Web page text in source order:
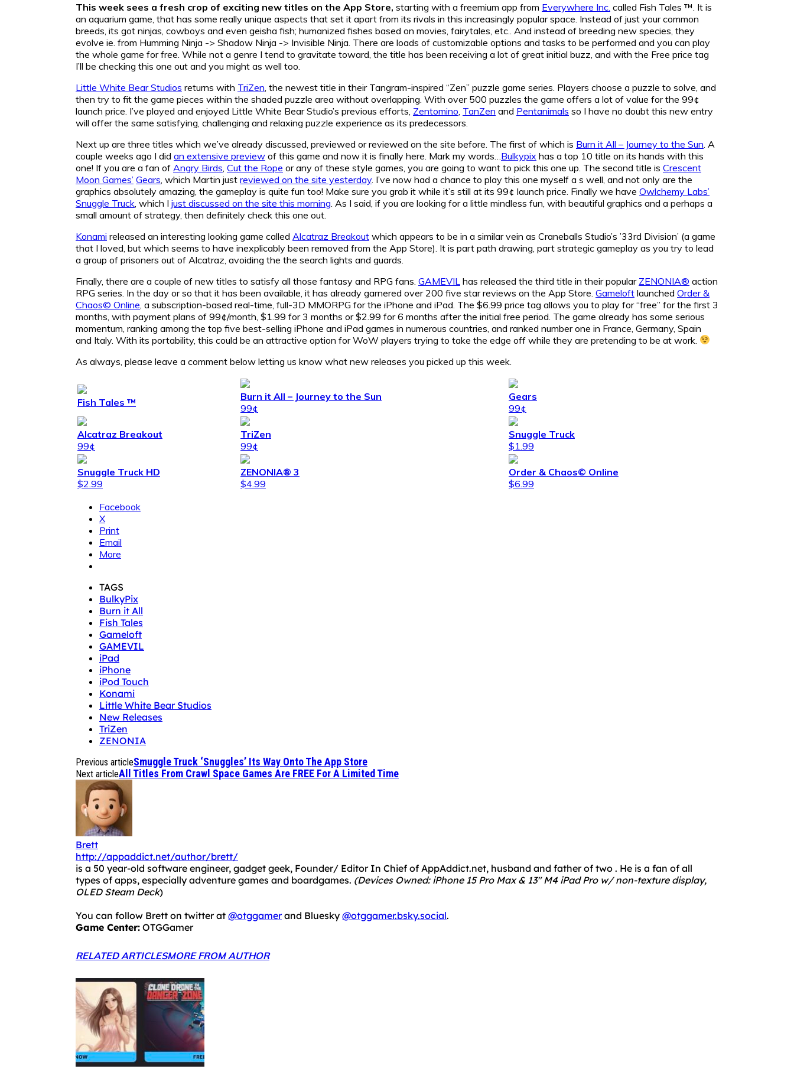
This week sees a fresh crop of exciting new titles on the App Store, starting with a freemium app from Everywhere Inc. called Fish Tales ™. It is
an aquarium game, that has some really unique aspects that set it apart from its rivals in this increasingly popular space. Instead of just your common
breeds, its got ninjas, cowboys and even geisha fish; humanized fishes based on movies, fairytales, etc.. And instead of breeding new species, they
evolve ie. from Humming Ninja -> Shadow Ninja -> Invisible Ninja. There are loads of customizable options and tasks to be performed and you can play
the whole game for free. While not a genre I tend to gravitate toward, the title has been receiving a lot of great initial buzz, and with the Free price tag
I’ll be checking this one out and you might as well too.
Little White Bear Studios returns with TriZen , the newest title in their Tangram-inspired “Zen” puzzle game series. Players choose a puzzle to solve, and
then try to fit the game pieces within the shaded puzzle area without overlapping. With over 500 puzzles the game offers a lot of value for the 99¢
launch price. I’ve played and enjoyed Little White Bear Studio’s previous efforts, Zentomino TanZen and Pentanimals so I have no doubt this new entry
will offer the same satisfying, challenging and relaxing puzzle experience as its predecessors.
Next up are three titles which we’ve already discussed, previewed or reviewed on the site before. The first of which is Burn it All – Journey to the Sun . A
couple weeks ago I did an extensive preview of this game and now it is finally here. Mark my words… Bulkypix has a top 10 title on its hands with this
one! If you are a fan of Angry Birds Cut the Rope or any of these style games, you are going to want to pick this one up. The second title is Crescent
Moon Games’ Gears , which Martin just reviewed on the site yesterday. I’ve now had a chance to play this one myself a s well, and not only are the
graphics absolutely amazing, the gameplay is quite fun too! Make sure you grab it while it’s still at its 99¢ launch price. Finally we have Owlchemy Labs’
Snuggle Truck , which I just discussed on the site this morning . As I said, if you are looking for a little mindless fun, with beautiful graphics and a perhaps a
small amount of strategy, then definitely check this one out.
Konami released an interesting looking game called Alcatraz Breakout which appears to be in a similar vein as Craneballs Studio’s ’33rd Division’ (a game
that I loved, but which seems to have inexplicably been removed from the App Store). It is part path drawing, part strategic gameplay as you try to lead
a group of prisoners out of Alcatraz, avoiding the the search lights and guards.
Finally, there are a couple of new titles to satisfy all those fantasy and RPG fans. GAMEVIL has released the third title in their popular ZENONIA® action
RPG series. In the day or so that it has been available, it has already garnered over 200 five star reviews on the App Store. Gameloft launched Order &
Chaos© Online , a subscription-based real-time, full-3D MMORPG for the iPhone and iPad. The $6.99 price tag allows you to play for “free” for the first 3
months, with payment plans of 99¢/month, $1.99 for 3 months or $2.99 for 6 months after the initial free period. The game already has some serious
momentum, ranking among the top five best-selling iPhone and iPad games in numerous countries, and ranked number one in France, Germany, Spain
and Italy. With its portability, this could be an attractive option for WoW players trying to take the edge off while they are pretending to be at work.
As always, please leave a comment below letting us know what new releases you picked up this week.
Fish Tales ™
Burn it All – Journey to the Sun
99¢
Gears
99¢
Alcatraz Breakout
99¢
TriZen
99¢
Snuggle Truck
$1.99
Snuggle Truck HD
$2.99
ZENONIA® 3
$4.99
Order & Chaos© Online
$6.99
Facebook
X
Print
Email
More
TAGS
BulkyPix
Burn it All
Fish Tales
Gameloft
GAMEVIL
iPad
iPhone
iPod Touch
Konami
Little White Bear Studios
New Releases
TriZen
ZENONIA
Previous articleSmuggle Truck ‘Snuggles’ Its Way Onto The App Store
Next articleAll Titles From Crawl Space Games Are FREE For A Limited Time
Brett
http://appaddict.net/author/brett/
is a 50 year-old software engineer, gadget geek, Founder/ Editor In Chief of AppAddict.net, husband and father of two . He is a fan of all
types of apps, especially adventure games and boardgames. (Devices Owned: iPhone 15 Pro Max & 13" M4 iPad Pro w/ non-texture display,
OLED Steam Deck)
You can follow Brett on twitter at @otggamerand Bluesky @otggamer.bsky.social.
Game Center: OTGGamer
RELATED ARTICLESMORE FROM AUTHOR